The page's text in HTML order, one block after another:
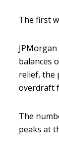
The first
balances
relief, the
overdraft
The
peaks at